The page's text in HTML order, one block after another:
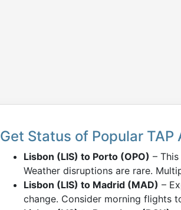
Get Status of Popular
Lisbon (LIS) to Porto (OPO) –
Weather disruptions are rare.
Lisbon (LIS) to Madrid (MAD) –
change. Consider morning flights